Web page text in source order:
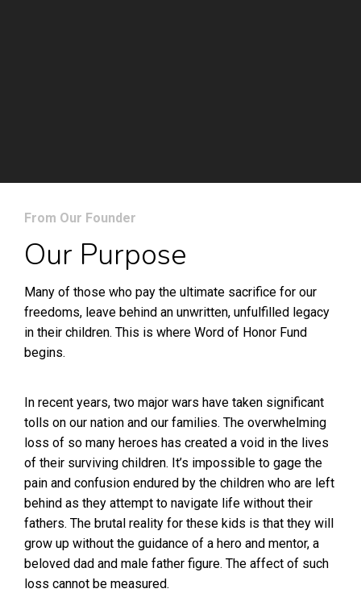
From Our Founder
Our Purpose
Many of those who pay the ultimate sacrifice for our
freedoms, leave behind an unwritten, unfulfilled legacy
in their children. This is where Word of Honor Fund
begins.
In recent years, two major wars have taken significant
tolls on our nation and our families. The overwhelming
loss of so many heroes has created a void in the lives
of their surviving children. It’s impossible to gage the
pain and confusion endured by the children who are left
behind as they attempt to navigate life without their
fathers. The brutal reality for these kids is that they will
grow up without the guidance of a hero and mentor, a
beloved dad and male father figure. The affect of such
loss cannot be measured.